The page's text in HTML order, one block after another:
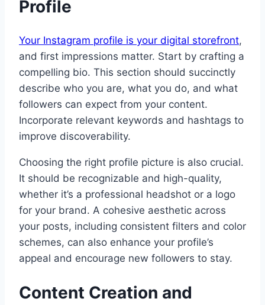
Profile
Your Instagram profile is your digital storefront,
and first impressions matter. Start by crafting a
compelling bio. This section should succinctly
describe who you are, what you do, and what
followers can expect from your content.
Incorporate relevant keywords and hashtags to
improve discoverability.
Choosing the right profile picture is also crucial.
It should be recognizable and high-quality,
whether it’s a professional headshot or a logo
for your brand. A cohesive aesthetic across
your posts, including consistent filters and color
schemes, can also enhance your profile’s
appeal and encourage new followers to stay.
Content Creation and